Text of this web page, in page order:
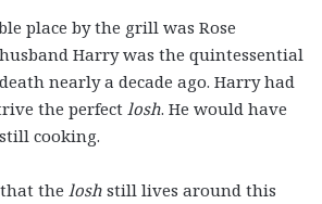
place by the grill was Rose
Harry was the quintessential
nearly a decade ago. Harry had
the perfect losh. He would have
cooking.
the losh still lives around this